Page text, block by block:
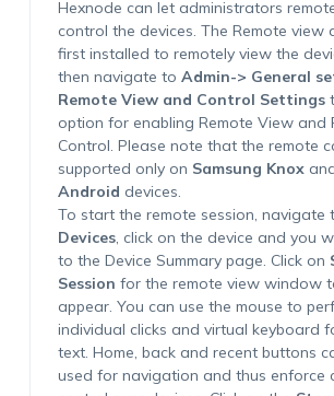
Hexnode can let administrators
control the devices. The Remote view
first installed to remotely view the
then navigate to Admin-> General
Remote View and Control Settings
option for enabling Remote View and
Control. Please note that the remote
supported only on Samsung Knox
Android devices.
To start the remote session, navigate
Devices, click on the device and you
to the Device Summary page. Click on
Session for the remote view window
appear. You can use the mouse to
individual clicks and virtual keyboard
text. Home, back and recent buttons
used for navigation and thus enforce